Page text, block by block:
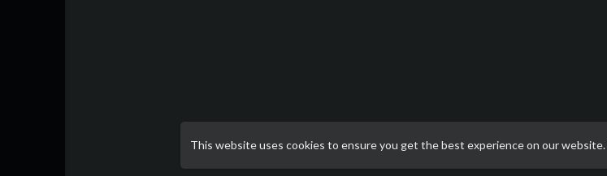
This website uses cookies to ensure you get the best experience on our website.